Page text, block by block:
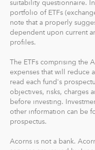
portfolio of ETFs
note that a properly
dependent upon current
profiles.
expenses that will reduce
read each fund's
objectives, risks, charges
before investing.
other information can be
prospectus.
services are issued by